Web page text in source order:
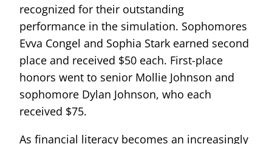
recognized for their outstanding
performance in the simulation. Sophomores
Evva Congel and Sophia Stark earned second
place and received $50 each. First-place
honors went to senior Mollie Johnson and
sophomore Dylan Johnson, who each
received $75.
As financial literacy becomes an increasingly